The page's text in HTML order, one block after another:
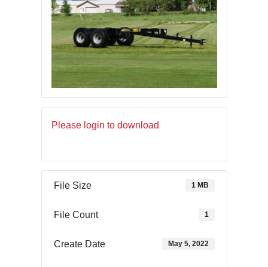
Please login to download
File Size 1 MB
File Count 1
Create Date May 5, 2022